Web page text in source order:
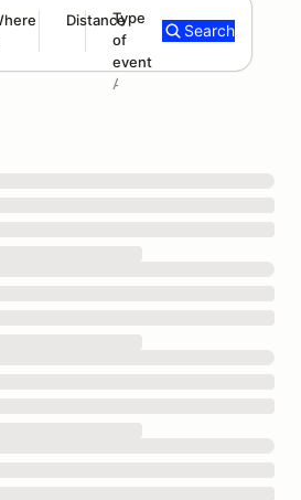
Distance
180 mi
Type
of
event
Add type
Search